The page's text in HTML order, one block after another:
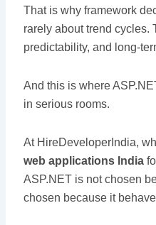
That is why framework
rarely about trend cycles.
predictability, and long-
And this is where
in serious rooms.
At HireDeveloperIndia,
web applications India
ASP.NET is not chosen
chosen because it